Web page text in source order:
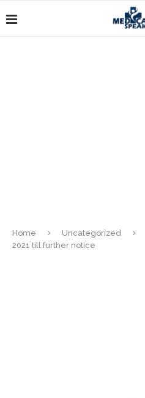
Home Uncategorized
2021 till further notice